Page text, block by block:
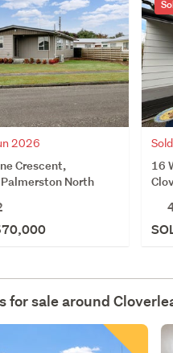
2026
Crescent,
North
16
for sale around